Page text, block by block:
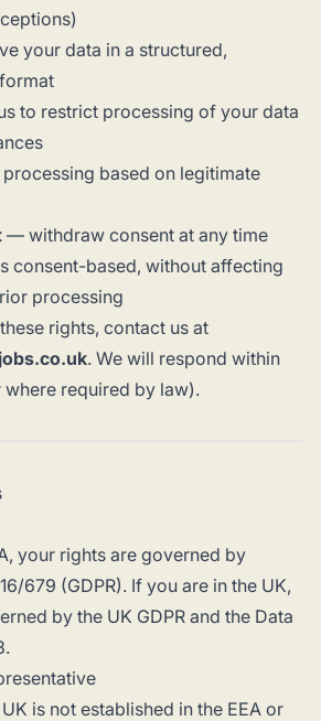
your data in a structured,
to restrict processing of your data
based on legitimate
— withdraw consent at any time
consent-based, without affecting
processing
rights, contact us at
. We will respond within
required by law).
your rights are governed by
679 (GDPR). If you are in the UK,
by the UK GDPR and the Data
is not established in the EEA or